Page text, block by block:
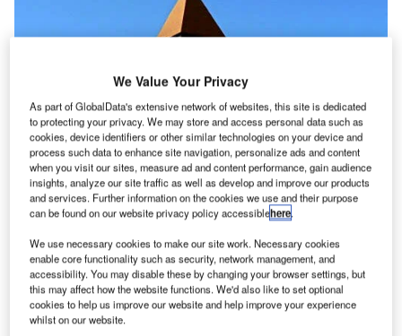
The new terminal expansion has added 18,000ft&sup2; to Missoula International Airport.
We Value Your Privacy
As part of GlobalData's extensive network of websites, this site is dedicated
to protecting your privacy. We may store and access personal data such as
cookies, device identifiers or other similar technologies on your device and
process such data to enhance site navigation, personalize ads and content
when you visit our sites, measure ad and content performance, gain audience
insights, analyze our site traffic as well as develop and improve our products
and services. Further information on the cookies we use and their purpose
can be found on our website privacy policy accessiblehere.
We use necessary cookies to make our site work. Necessary cookies
enable core functionality such as security, network management, and
accessibility. You may disable these by changing your browser settings, but
this may affect how the website functions. We'd also like to set optional
cookies to help us improve our website and help improve your experience
whilst on our website.